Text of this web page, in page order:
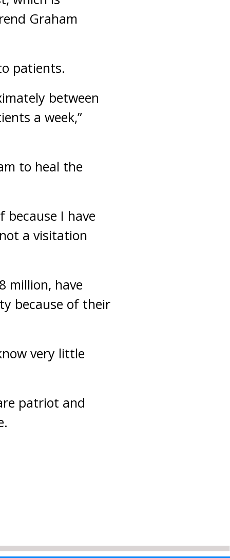
Graham
patients.
between
a week,”
to heal the
because I have
a visitation
million, have
because of their
very little
patriot and